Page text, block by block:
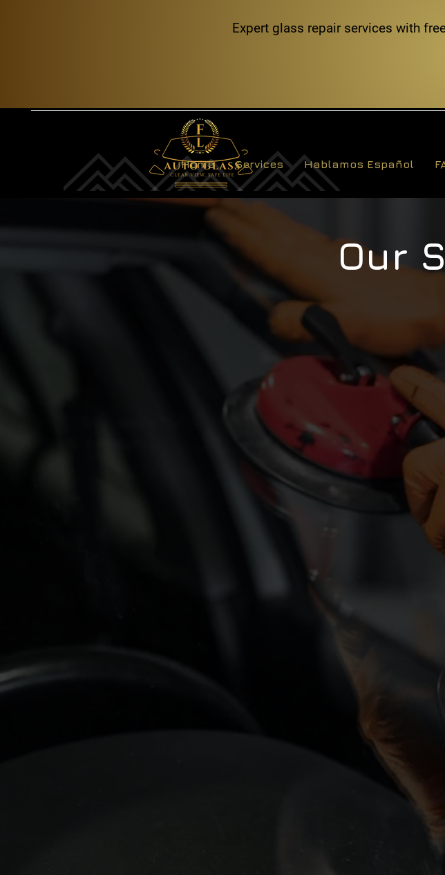
Expert glass repair services with
Home Services Hablamos Español
Our